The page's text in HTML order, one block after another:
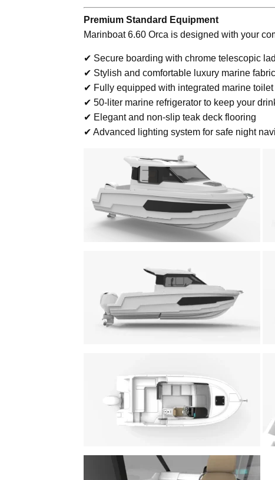
Premium Standard Equipment
Marinboat 6.60 Orca is designed with your
✔ Secure boarding with chrome telescopic
✔ Stylish and comfortable luxury marine
✔ Fully equipped with integrated marine
✔ 50-liter marine refrigerator to keep your
✔ Elegant and non-slip teak deck flooring
✔ Advanced lighting system for safe night